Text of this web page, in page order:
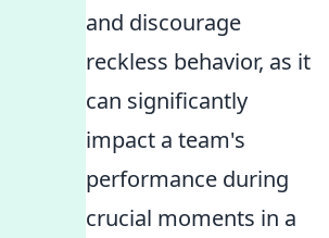
and discourage
reckless behavior, as it
can significantly
impact a team's
performance during
crucial moments in a